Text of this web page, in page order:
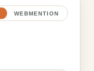
WEBMENTION